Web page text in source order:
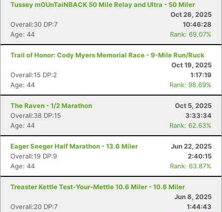
Tussey mOUnTaiNBACK 50 Mile Relay and Ultra - 50 Miler
Oct 26, 2025
Overall:30 DP:7
10:46:28
Age: 44
Rank: 69.07%
Trail of Honor: Cody Myers Memorial Race - 9-Mile Run/Ruck
Oct 19, 2025
Overall:15 DP:2
1:17:19
Age: 44
Rank: 98.69%
The Raven - 1/2 Marathon
Oct 5, 2025
Overall:38 DP:15
3:33:34
Age: 44
Rank: 62.63%
Eager Seeger Half Marathon - 13.6 Miler
Jun 22, 2025
Overall:19 DP:9
2:40:15
Age: 44
Rank: 63.87%
Treaster Kettle Test-Your-Mettle 10.6 Miler - 10.6 Miler
Jun 8, 2025
Overall:20 DP:7
1:44:43